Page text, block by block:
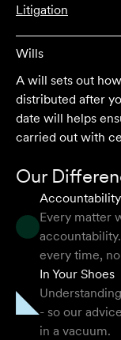
and seamless
Selina L
I highly
extremely
detail and their
They provided so
the process and I
getting the right
their stuff but
clear way.
Litigation
Wills
A will sets out
distributed after
date will helps
carried out with
Our
Every matter
every time,
In Your Shoes
- so our
in a vacuum.